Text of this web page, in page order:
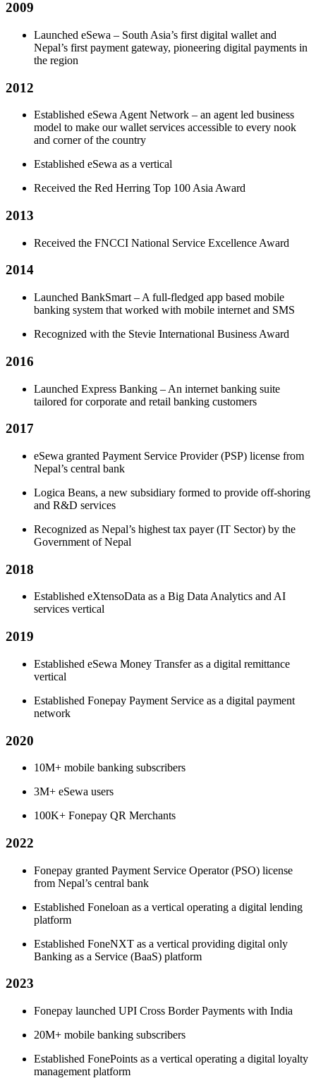
2009
Launched eSewa – South Asia’s first digital wallet and
Nepal’s first payment gateway, pioneering digital payments in
the region
2012
Established eSewa Agent Network – an agent led business
model to make our wallet services accessible to every nook
and corner of the country
Established eSewa as a vertical
Received the Red Herring Top 100 Asia Award
2013
Received the FNCCI National Service Excellence Award
2014
Launched BankSmart – A full-fledged app based mobile
banking system that worked with mobile internet and SMS
Recognized with the Stevie International Business Award
2016
Launched Express Banking – An internet banking suite
tailored for corporate and retail banking customers
2017
eSewa granted Payment Service Provider (PSP) license from
Nepal’s central bank
Logica Beans, a new subsidiary formed to provide off-shoring
and R&D services
Recognized as Nepal’s highest tax payer (IT Sector) by the
Government of Nepal
2018
Established eXtensoData as a Big Data Analytics and AI
services vertical
2019
Established eSewa Money Transfer as a digital remittance
vertical
Established Fonepay Payment Service as a digital payment
network
2020
10M+ mobile banking subscribers
3M+ eSewa users
100K+ Fonepay QR Merchants
2022
Fonepay granted Payment Service Operator (PSO) license
from Nepal’s central bank
Established Foneloan as a vertical operating a digital lending
platform
Established FoneNXT as a vertical providing digital only
Banking as a Service (BaaS) platform
2023
Fonepay launched UPI Cross Border Payments with India
20M+ mobile banking subscribers
Established FonePoints as a vertical operating a digital loyalty
management platform